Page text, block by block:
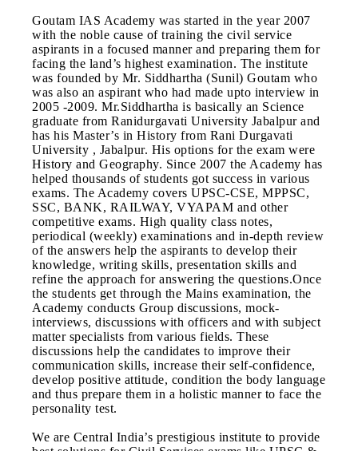
Goutam IAS Academy was started in the year 2007
with the noble cause of training the civil service
aspirants in a focused manner and preparing them for
facing the land’s highest examination. The institute
was founded by Mr. Siddhartha (Sunil) Goutam who
was also an aspirant who had made upto interview in
2005 -2009. Mr.Siddhartha is basically an Science
graduate from Ranidurgavati University Jabalpur and
has his Master’s in History from Rani Durgavati
University , Jabalpur. His options for the exam were
History and Geography. Since 2007 the Academy has
helped thousands of students got success in various
exams. The Academy covers UPSC-CSE, MPPSC,
SSC, BANK, RAILWAY, VYAPAM and other
competitive exams. High quality class notes,
periodical (weekly) examinations and in-depth review
of the answers help the aspirants to develop their
knowledge, writing skills, presentation skills and
refine the approach for answering the questions.Once
the students get through the Mains examination, the
Academy conducts Group discussions, mock-
interviews, discussions with officers and with subject
matter specialists from various fields. These
discussions help the candidates to improve their
communication skills, increase their self-confidence,
develop positive attitude, condition the body language
and thus prepare them in a holistic manner to face the
personality test.
We are Central India’s prestigious institute to provide